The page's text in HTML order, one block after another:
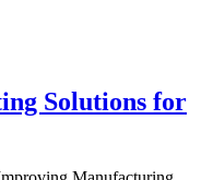
Solutions for